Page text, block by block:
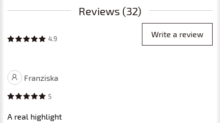
Reviews (32)
4.9 Write a review
Franziska
5
A real highlight